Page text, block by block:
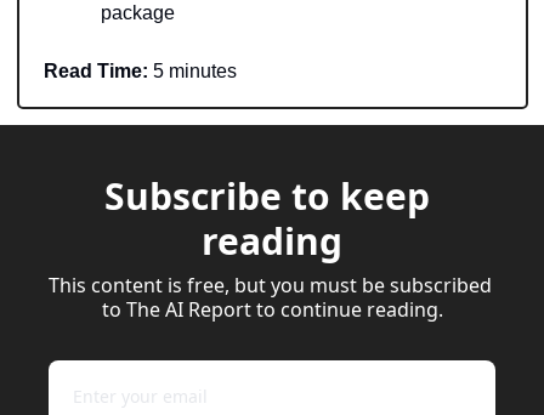
package
Read Time: 5 minutes
Subscribe to keep
reading
This content is free, but you must be subscribed
to The AI Report to continue reading.